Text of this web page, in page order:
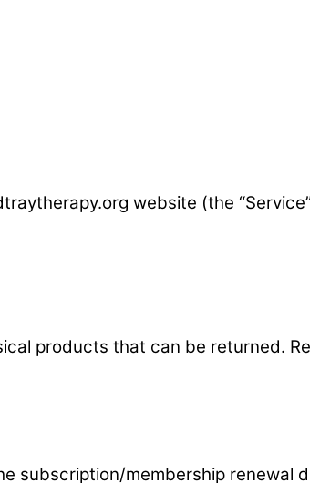
website (the
products that can be returned.
subscription/membership renewal